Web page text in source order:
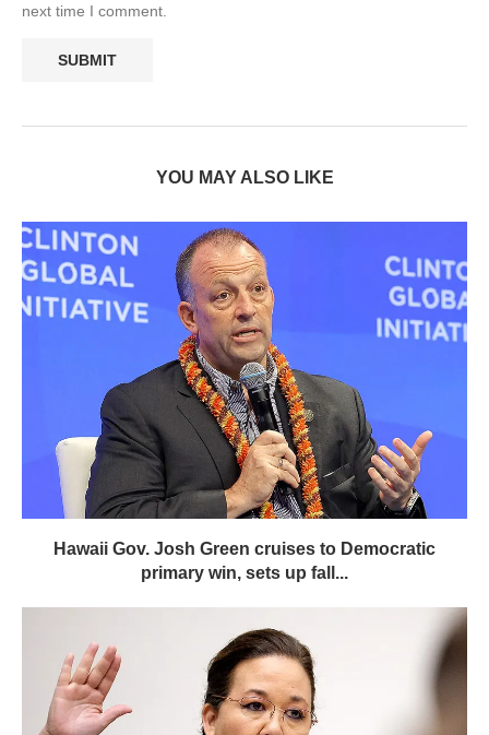
next time I comment.
YOU MAY ALSO LIKE
Hawaii Gov. Josh Green cruises to Democratic
primary win, sets up fall...